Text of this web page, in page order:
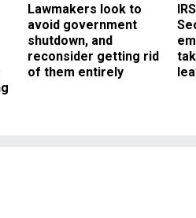
Lawmakers look to
avoid government
shutdown, and
reconsider getting rid
of them entirely